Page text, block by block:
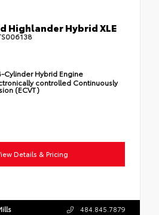
Highlander Hybrid XLE
Cylinder Hybrid Engine
controlled Continuously
(ECVT)
Details & Pricing
484.845.7879